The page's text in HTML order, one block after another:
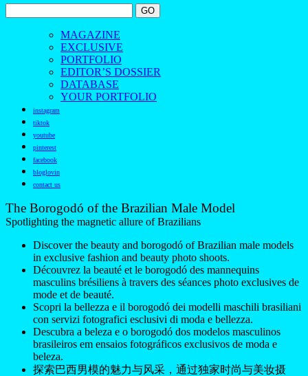
MAGAZINE
EXCLUSIVE
PORTFOLIO
EDITOR’S DOSSIER
DATABASE
YOUR PORTFOLIO
instagram
tiktok
youtube
pinterest
facebook
bloglovin
contact us
The Borogodó of the Brazilian Male Model
Spotlighting the magnetic allure of Brazilians
Discover the beauty and borogodó of Brazilian male models
in exclusive fashion and beauty photo shoots.
Découvrez la beauté et le borogodó des mannequins
masculins brésiliens à travers des séances photo exclusives de
mode et de beauté.
Scopri la bellezza e il borogodó dei modelli maschili brasiliani
con servizi fotografici esclusivi di moda e bellezza.
Descubra a beleza e o borogodó dos modelos masculinos
brasileiros em ensaios fotográficos exclusivos de moda e
beleza.
探索巴西男模的魅力与风采，通过独家时尚与美妆摄